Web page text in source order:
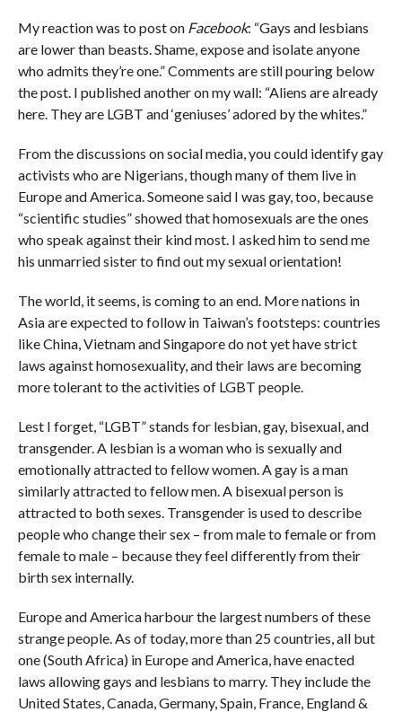
My reaction was to post on Facebook: “Gays and lesbians
are lower than beasts. Shame, expose and isolate anyone
who admits they’re one.” Comments are still pouring below
the post. I published another on my wall: “Aliens are already
here. They are LGBT and ‘geniuses’ adored by the whites.”
From the discussions on social media, you could identify gay
activists who are Nigerians, though many of them live in
Europe and America. Someone said I was gay, too, because
“scientific studies” showed that homosexuals are the ones
who speak against their kind most. I asked him to send me
his unmarried sister to find out my sexual orientation!
The world, it seems, is coming to an end. More nations in
Asia are expected to follow in Taiwan’s footsteps: countries
like China, Vietnam and Singapore do not yet have strict
laws against homosexuality, and their laws are becoming
more tolerant to the activities of LGBT people.
Lest I forget, “LGBT” stands for lesbian, gay, bisexual, and
transgender. A lesbian is a woman who is sexually and
emotionally attracted to fellow women. A gay is a man
similarly attracted to fellow men. A bisexual person is
attracted to both sexes. Transgender is used to describe
people who change their sex – from male to female or from
female to male – because they feel differently from their
birth sex internally.
Europe and America harbour the largest numbers of these
strange people. As of today, more than 25 countries, all but
one (South Africa) in Europe and America, have enacted
laws allowing gays and lesbians to marry. They include the
United States, Canada, Germany, Spain, France, England &